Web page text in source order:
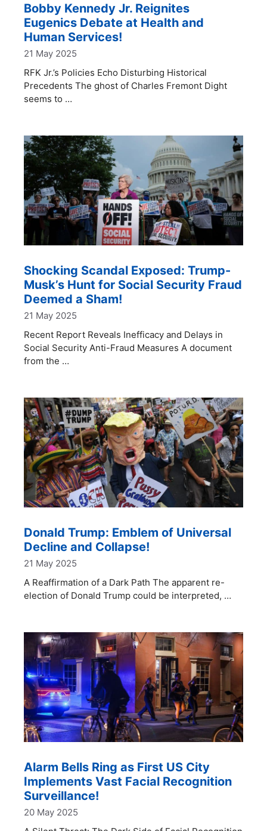
Bobby Kennedy Jr. Reignites
Eugenics Debate at Health and
Human Services!
21 May 2025
RFK Jr.’s Policies Echo Disturbing Historical
Precedents The ghost of Charles Fremont Dight
seems to …
Shocking Scandal Exposed: Trump-
Musk’s Hunt for Social Security Fraud
Deemed a Sham!
21 May 2025
Recent Report Reveals Inefficacy and Delays in
Social Security Anti-Fraud Measures A document
from the …
Donald Trump: Emblem of Universal
Decline and Collapse!
21 May 2025
A Reaffirmation of a Dark Path The apparent re-
election of Donald Trump could be interpreted, …
Alarm Bells Ring as First US City
Implements Vast Facial Recognition
Surveillance!
20 May 2025